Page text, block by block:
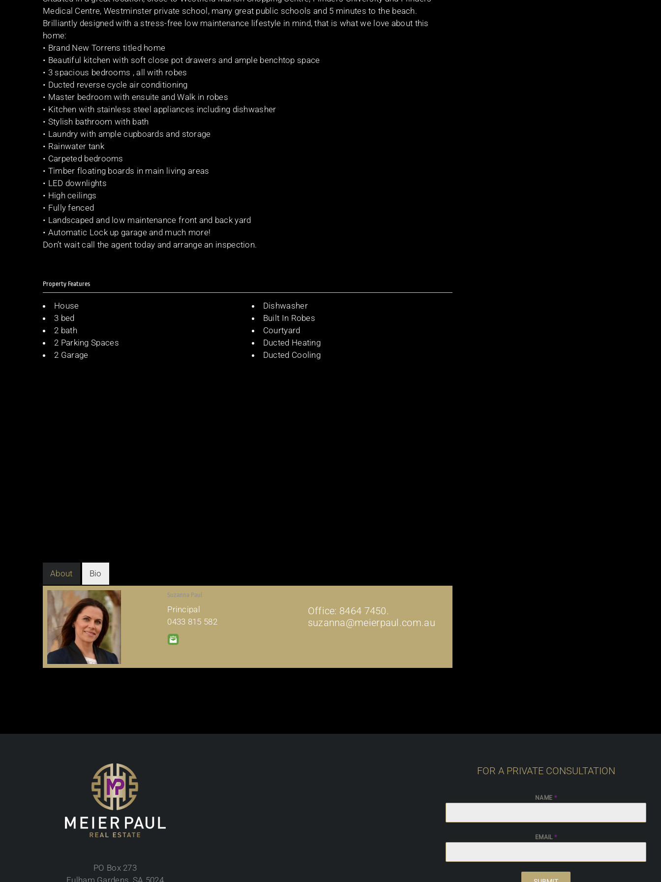
Medical Centre, Westminster private school, many great public schools and 5 minutes to the beach.
Brilliantly designed with a stress-free low maintenance lifestyle in mind, that is what we love about this
home:
• Brand New Torrens titled home
• Beautiful kitchen with soft close pot drawers and ample benchtop space
• 3 spacious bedrooms , all with robes
• Ducted reverse cycle air conditioning
• Master bedroom with ensuite and Walk in robes
• Kitchen with stainless steel appliances including dishwasher
• Stylish bathroom with bath
• Laundry with ample cupboards and storage
• Rainwater tank
• Carpeted bedrooms
• Timber floating boards in main living areas
• LED downlights
• High ceilings
• Fully fenced
• Landscaped and low maintenance front and back yard
• Automatic Lock up garage and much more!
Don’t wait call the agent today and arrange an inspection.
Property Features
House
3 bed
2 bath
2 Parking Spaces
2 Garage
Dishwasher
Built In Robes
Courtyard
Ducted Heating
Ducted Cooling
About Bio
Suzanna Paul
Principal
0433 815 582
Office: 8464 7450.
suzanna@meierpaul.com.au
PO Box 273
FOR A PRIVATE CONSULTATION
NAME *
EMAIL *